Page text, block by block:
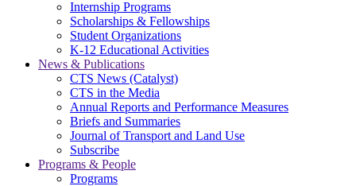
Internship Programs
Scholarships & Fellowships
Student Organizations
K-12 Educational Activities
News & Publications
CTS News (Catalyst)
CTS in the Media
Annual Reports and Performance Measures
Briefs and Summaries
Journal of Transport and Land Use
Subscribe
Programs & People
Programs